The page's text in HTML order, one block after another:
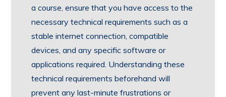
a course, ensure that you have access to the
necessary technical requirements such as a
stable internet connection, compatible
devices, and any specific software or
applications required. Understanding these
technical requirements beforehand will
prevent any last-minute frustrations or